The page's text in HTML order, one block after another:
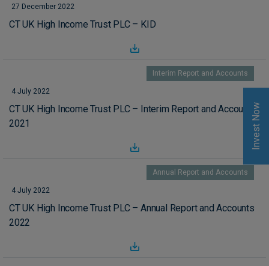
27 December 2022
CT UK High Income Trust PLC – KID
Interim Report and Accounts
4 July 2022
CT UK High Income Trust PLC – Interim Report and Accounts
2021
Annual Report and Accounts
4 July 2022
CT UK High Income Trust PLC – Annual Report and Accounts
2022
Invest Now